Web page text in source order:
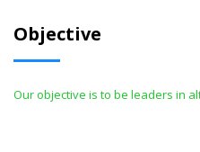
Objective
Our objective is to be leaders in